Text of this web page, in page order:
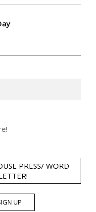
PRESS/ WORD